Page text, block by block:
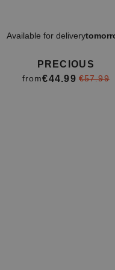
Available for delivery
PRECIOUS
from€44.99 €57.99